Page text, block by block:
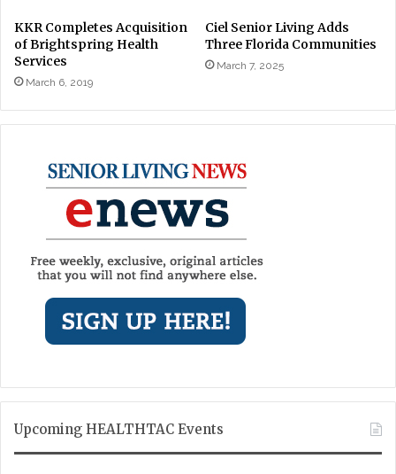
KKR Completes Acquisition
of Brightspring Health
Services
March 6, 2019
Ciel Senior Living Adds
Three Florida Communities
March 7, 2025
Upcoming HEALTHTAC Events